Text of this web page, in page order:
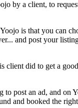
is that you can
and post your
client did to get a
to post an ad, and on
and booked the